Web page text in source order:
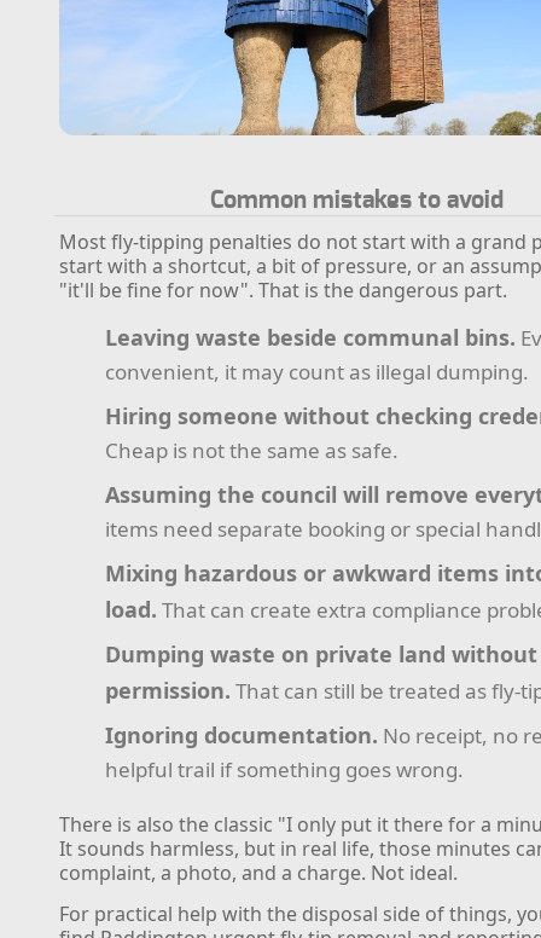
Common mistakes to avoid
Most fly-tipping penalties do not start with a grand
start with a shortcut, a bit of pressure, or an
"it'll be fine for now". That is the dangerous part.
Leaving waste beside communal bins.
convenient, it may count as illegal dumping.
Hiring someone without checking
Cheap is not the same as safe.
Assuming the council will remove
items need separate booking or special
Mixing hazardous or awkward items
load. That can create extra compliance
Dumping waste on private land without
permission. That can still be treated as fly-
Ignoring documentation. No receipt, no
helpful trail if something goes wrong.
There is also the classic "I only put it there for a
It sounds harmless, but in real life, those minutes
complaint, a photo, and a charge. Not ideal.
For practical help with the disposal side of things,